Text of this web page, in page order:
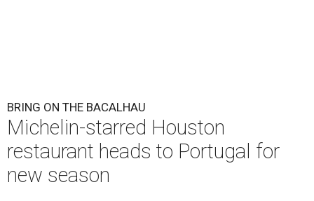
BRING ON THE BACALHAU
Michelin-starred Houston
restaurant heads to Portugal for
new season